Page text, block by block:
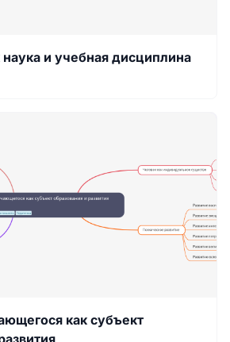
наука и учебная дисциплина
как субъект